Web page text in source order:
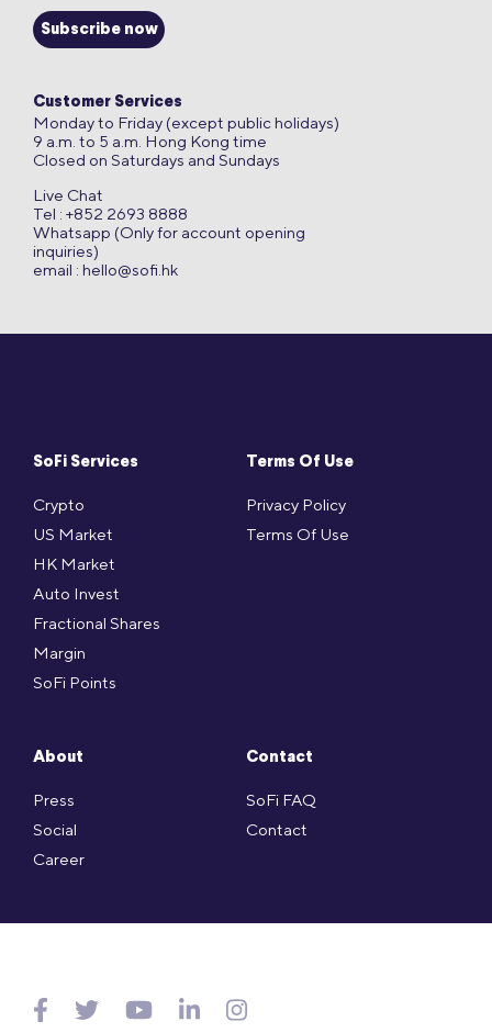
SoFi Services
Crypto
US Market
HK Market
Auto Invest
Fractional Shares
Margin
SoFi Points
Terms Of Use
Privacy Policy
Terms Of Use
About
Press
Social
Career
Contact
SoFi FAQ
Contact
Subscribe now
Customer Services
Monday to Friday (except public holidays)
9 a.m. to 5 a.m. Hong Kong time
Closed on Saturdays and Sundays
Live Chat
Tel : +852 2693 8888
Whatsapp (Only for account opening
inquiries)
email : hello@sofi.hk